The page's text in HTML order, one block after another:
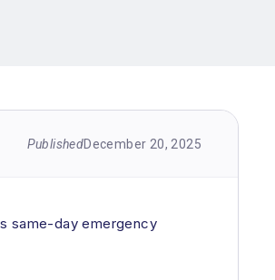
PublishedDecember 20, 2025
same-day emergency